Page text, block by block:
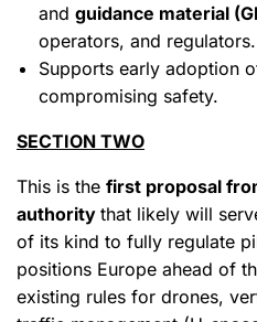
and guidance material
operators, and regulators.
Supports early adoption
compromising safety.
SECTION TWO
This is the first proposal
authority that likely will
of its kind to fully regulate
positions Europe ahead of
existing rules for drones,